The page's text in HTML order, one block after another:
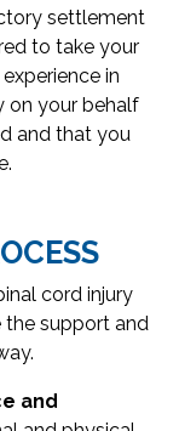
settlement
to take your
in
on your behalf
and that you
cord injury
the support and
and